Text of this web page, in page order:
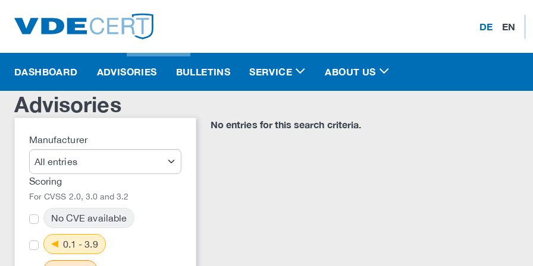
DE EN
DASHBOARD ADVISORIES BULLETINS SERVICE ABOUT US
Advisories
Manufacturer
Scoring
For CVSS 2.0, 3.0 and 3.2
No CVE available
0.1 - 3.9
No entries for this search criteria.